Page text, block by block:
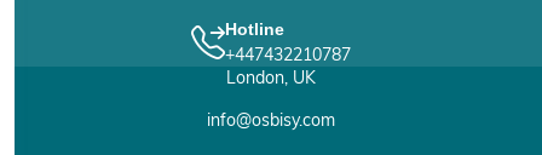
Hotline
+447432210787
London, UK
info@osbisy.com